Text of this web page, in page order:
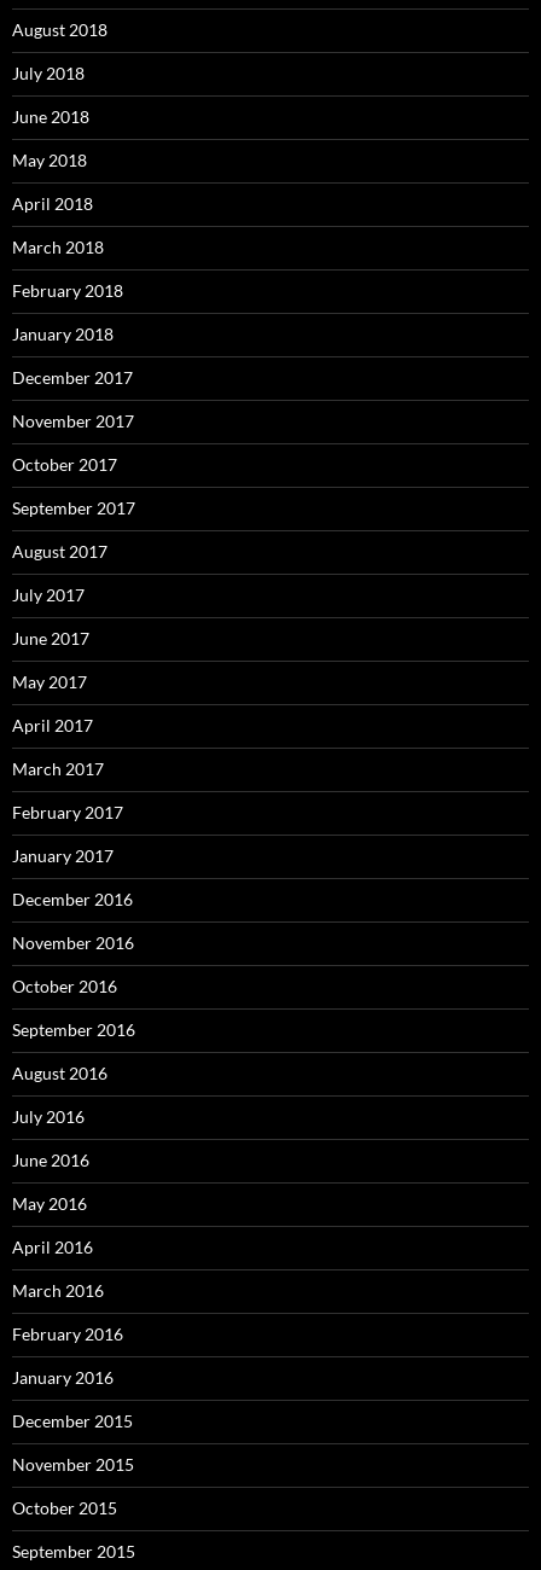
August 2018
July 2018
June 2018
May 2018
April 2018
March 2018
February 2018
January 2018
December 2017
November 2017
October 2017
September 2017
August 2017
July 2017
June 2017
May 2017
April 2017
March 2017
February 2017
January 2017
December 2016
November 2016
October 2016
September 2016
August 2016
July 2016
June 2016
May 2016
April 2016
March 2016
February 2016
January 2016
December 2015
November 2015
October 2015
September 2015